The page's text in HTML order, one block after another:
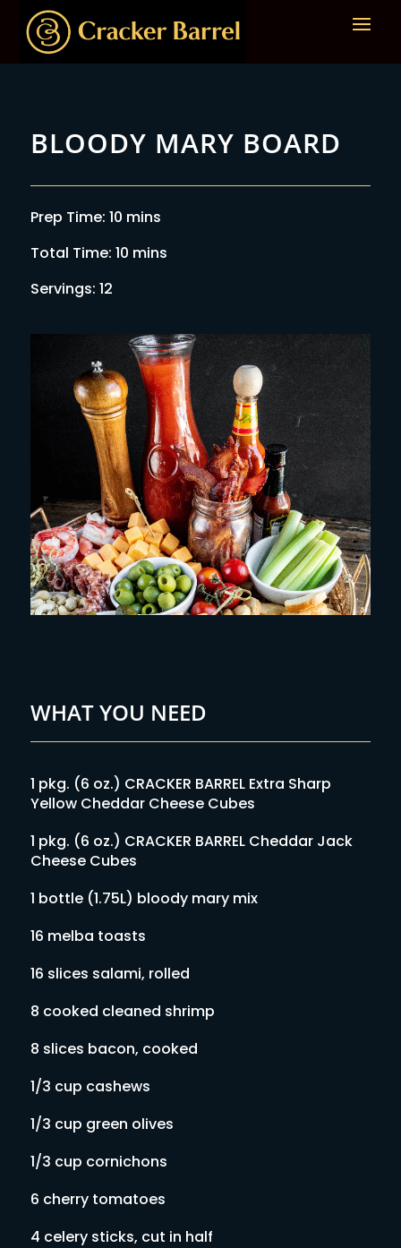
BLOODY MARY BOARD
Prep Time: 10 mins
Total Time: 10 mins
Servings: 12
WHAT YOU NEED
1 pkg. (6 oz.) CRACKER BARREL Extra Sharp
Yellow Cheddar Cheese Cubes
1 pkg. (6 oz.) CRACKER BARREL Cheddar Jack
Cheese Cubes
1 bottle (1.75L) bloody mary mix
16 melba toasts
16 slices salami, rolled
8 cooked cleaned shrimp
8 slices bacon, cooked
1/3 cup cashews
1/3 cup green olives
1/3 cup cornichons
6 cherry tomatoes
4 celery sticks, cut in half